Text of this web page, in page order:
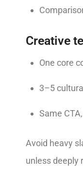
Creative
One core
3–5
Same
Avoid heavy
unless deeply